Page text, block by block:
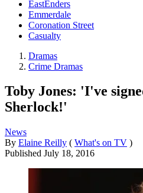
EastEnders
Emmerdale
Coronation Street
Casualty
Dramas
Crime Dramas
Toby Jones: 'I've
Sherlock!'
News
By Elaine Reilly ( What's on TV )
Published July 18, 2016